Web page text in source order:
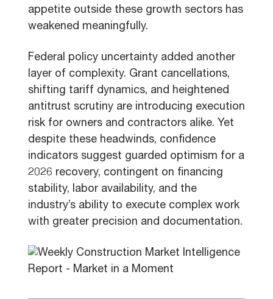
appetite outside these growth sectors has
weakened meaningfully.
Federal policy uncertainty added another
layer of complexity. Grant cancellations,
shifting tariff dynamics, and heightened
antitrust scrutiny are introducing execution
risk for owners and contractors alike. Yet
despite these headwinds, confidence
indicators suggest guarded optimism for a
2026 recovery, contingent on financing
stability, labor availability, and the
industry’s ability to execute complex work
with greater precision and documentation.